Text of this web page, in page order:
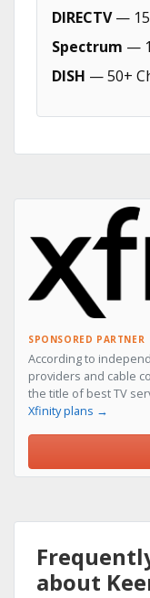
DIRECTV—
Spectrum —
DISH — 50+
SPONSORED PARTNER
According to
providers and cable
the title of best TV
Xfinity plans →
about